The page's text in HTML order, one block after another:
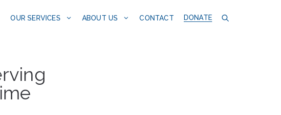
OUR SERVICES ABOUT US CONTACT DONATE